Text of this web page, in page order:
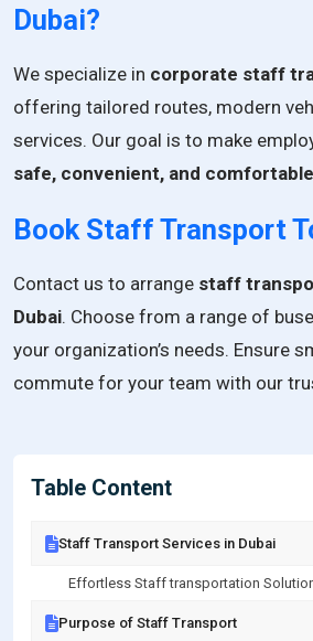
Dubai?
We specialize in corporate staff
offering tailored routes, modern
services. Our goal is to make
safe, convenient, and comfortable
Book Staff Transport
Contact us to arrange staff
Dubai. Choose from a range of
your organization’s needs. Ensure
commute for your team with our
Table Content
Staff Transport Services in Dubai
Effortless Staff transportation
Purpose of Staff Transport